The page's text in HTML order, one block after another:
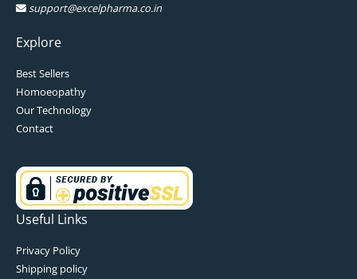
support@excelpharma.co.in
Explore
Best Sellers
Homoeopathy
Our Technology
Contact
Useful Links
Privacy Policy
Shipping policy